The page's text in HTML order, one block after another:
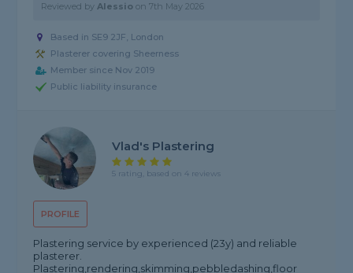
Reviewed byAlessio on7th May 2026
Based in SE9 2JF, London
Plasterer covering Sheerness
Member since Nov 2019
Public liability insurance
PROFILE
Vlad's Plastering
5 rating, based on 4 reviews
Plastering service by experienced (23y) and reliable
plasterer.
Plastering,rendering,skimming,pebbledashing,floor